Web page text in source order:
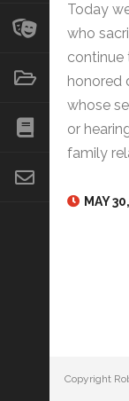
Today
who
continue
honored
whose
or
family
MAY
Copyright